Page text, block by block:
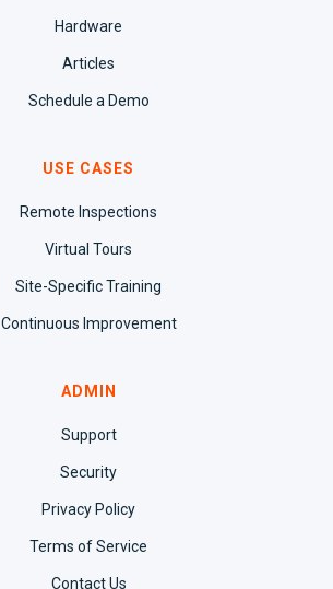
Hardware
Articles
Schedule a Demo
USE CASES
Remote Inspections
Virtual Tours
Site-Specific Training
Continuous Improvement
ADMIN
Support
Security
Privacy Policy
Terms of Service
Contact Us